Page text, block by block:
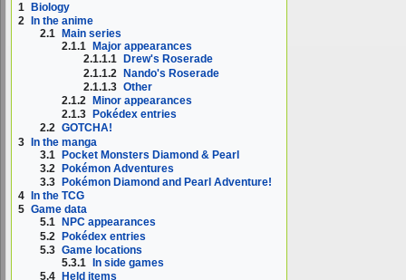
1
Biology
2
In the anime
2.1
Main series
2.1.1
Major appearances
2.1.1.1
Drew's Roserade
2.1.1.2 Nando's Roserade
2.1.1.3 Other
2.1.2
Minor appearances
2.1.3
Pokédex entries
2.2 GOTCHA!
3 In the manga
3.1 Pocket Monsters Diamond & Pearl
3.2 Pokémon Adventures
3.3
Pokémon Diamond and Pearl Adventure!
4
In the TCG
5 Game data
5.1
NPC appearances
5.2 Pokédex entries
5.3 Game locations
5.3.1 In side games
5.4
Held items